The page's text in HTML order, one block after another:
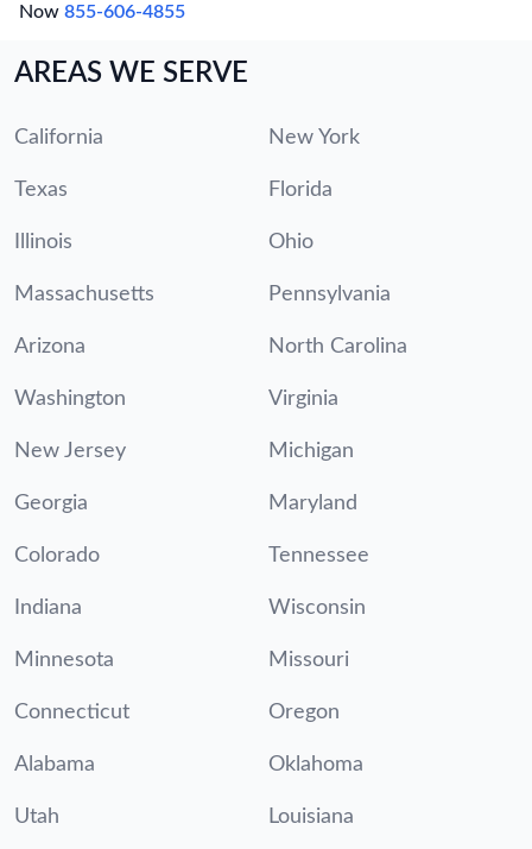
Now 855-606-4855
AREAS WE SERVE
California New York
Texas Florida
Illinois Ohio
Massachusetts Pennsylvania
Arizona North Carolina
Washington Virginia
New Jersey Michigan
Georgia Maryland
Colorado Tennessee
Indiana Wisconsin
Minnesota Missouri
Connecticut Oregon
Alabama Oklahoma
Utah Louisiana